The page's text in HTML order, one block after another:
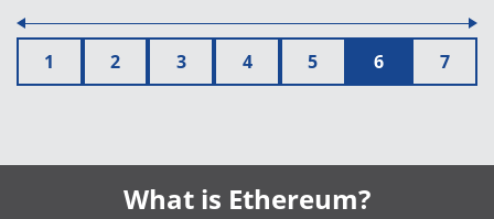
1 2 3 4 5 6 7
What is Ethereum?